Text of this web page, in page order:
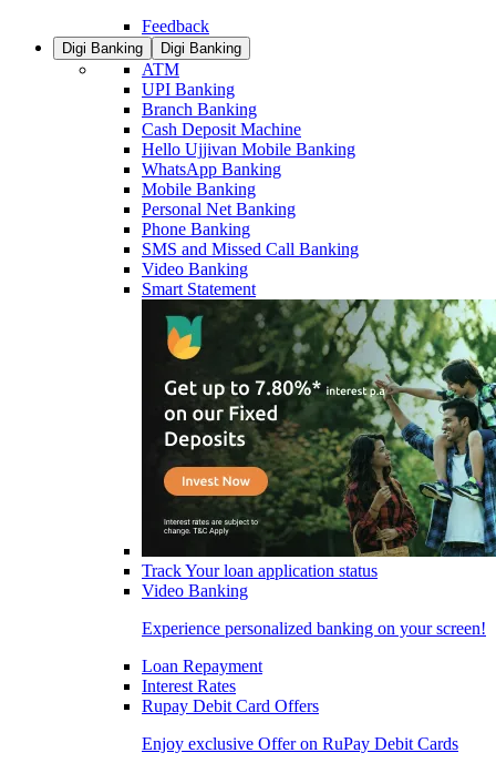
Feedback
Digi Banking Digi Banking
ATM
UPI Banking
Branch Banking
Cash Deposit Machine
Hello Ujjivan Mobile Banking
WhatsApp Banking
Mobile Banking
Personal Net Banking
Phone Banking
SMS and Missed Call Banking
Video Banking
Smart Statement
Track Your loan application status
Video Banking
Experience personalized banking on your screen!
Loan Repayment
Interest Rates
Rupay Debit Card Offers
Enjoy exclusive Offer on RuPay Debit Cards